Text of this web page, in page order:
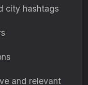
city hashtags
and relevant